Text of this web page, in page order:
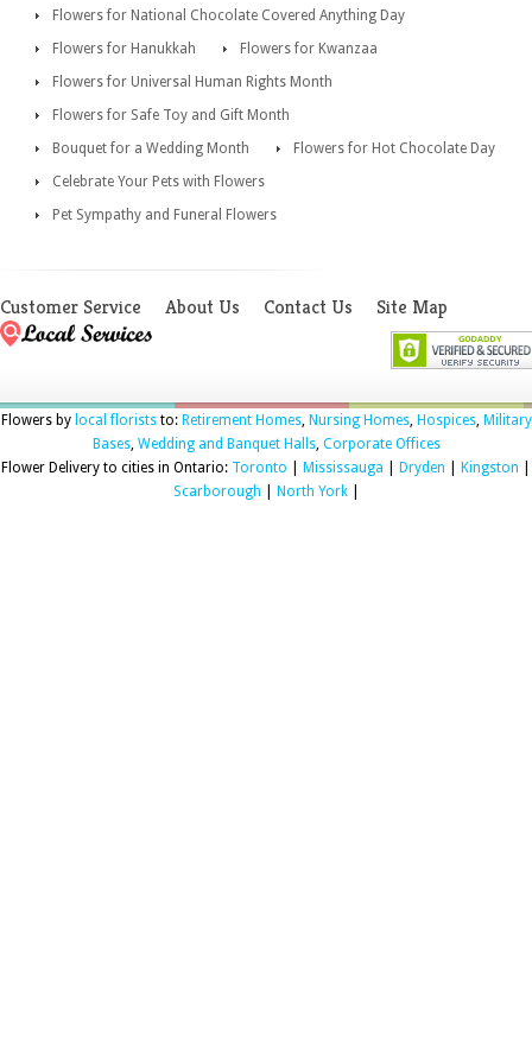
Flowers for National Chocolate Covered Anything Day
Flowers for Hanukkah
Flowers for Kwanzaa
Flowers for Universal Human Rights Month
Flowers for Safe Toy and Gift Month
Bouquet for a Wedding Month
Flowers for Hot Chocolate Day
Celebrate Your Pets with Flowers
Pet Sympathy and Funeral Flowers
Customer Service About Us Contact Us Site Map
Flowers by local floriststo: Retirement Homes, Nursing Homes, Hospices, Military
Bases, Wedding and Banquet Halls, Corporate Offices
Flower Delivery to cities in Ontario: Toronto Mississauga Dryden Kingston
Scarborough
North York|